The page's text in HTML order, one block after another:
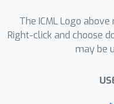
The ICML Logo
Right-click and choose
may be